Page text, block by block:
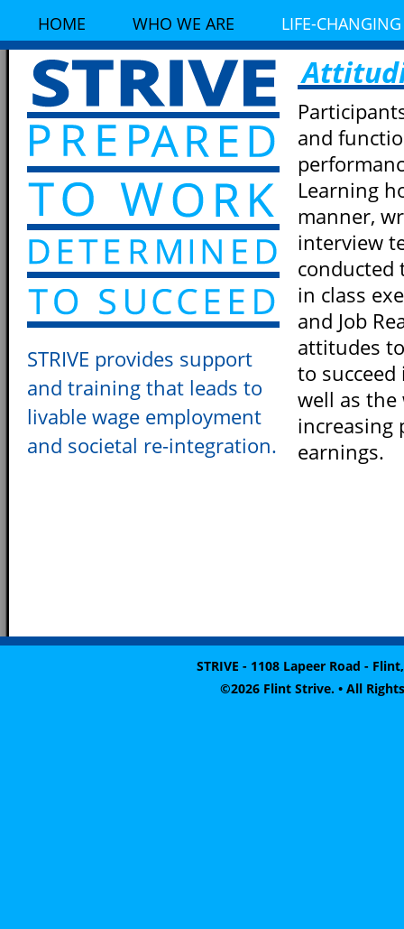
HOME WHO WE ARE LIFE-CHANGING
STRIVE provides support
and training that leads to
livable wage employment
and societal re-integration.
and
Learning
manner,
interview
conducted
in class
and Job
attitudes
to
well as the
increasing
earnings.
STRIVE - 1108 Lapeer Road -
©2026 Flint Strive. • All